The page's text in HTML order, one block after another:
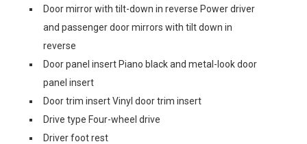
Door mirror with tilt-down in reverse Power driver
and passenger door mirrors with tilt down in
reverse
Door panel insert Piano black and metal-look door
panel insert
Door trim insert Vinyl door trim insert
Drive type Four-wheel drive
Driver foot rest